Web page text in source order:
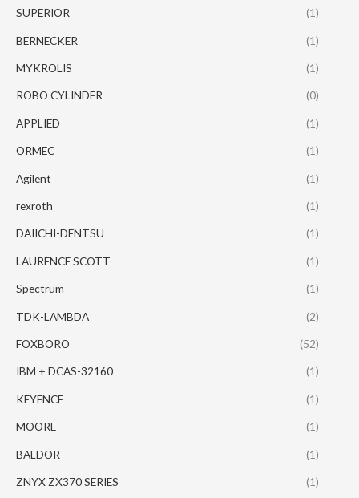
SUPERIOR (1)
BERNECKER (1)
MYKROLIS (1)
ROBO CYLINDER (0)
APPLIED (1)
ORMEC (1)
Agilent (1)
rexroth (1)
DAIICHI-DENTSU (1)
LAURENCE SCOTT (1)
Spectrum (1)
TDK-LAMBDA (2)
FOXBORO (52)
IBM + DCAS-32160 (1)
KEYENCE (1)
MOORE (1)
BALDOR (1)
ZNYX ZX370 SERIES (1)